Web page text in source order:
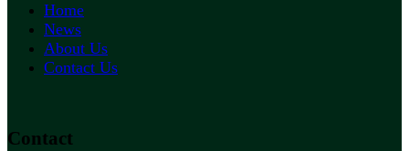
Home
News
About Us
Contact Us
Contact